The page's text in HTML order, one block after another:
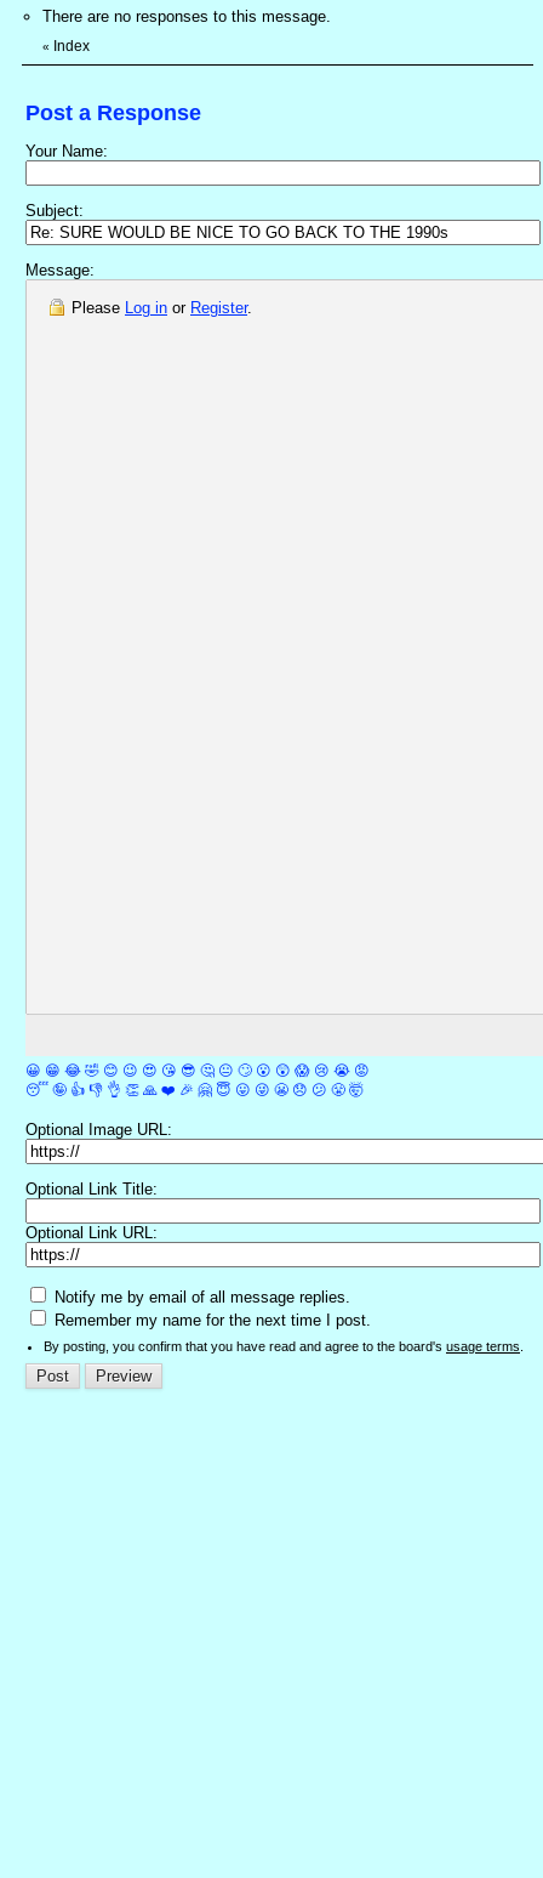
There are no responses to this message.
« Index
Post a Response
Your Name:
Subject:
Message:
Please Log in or Register.
😀 😁 😂 🤣 😊 😉 😍 😘 😎 🤔 😐 🙄 😮 😲 😱 😢 😭 😡
😴 🤪 👍 👎 👌 👏 🙏 ❤️ 🎉 🤗 😇 😛 😜 😬 😞 😕 😤 🤯
Optional Image URL:
Optional Link Title:
Optional Link URL:
Notify me by email of all message replies.
Remember my name for the next time I post.
By posting, you confirm that you have read and agree to the board's usage terms